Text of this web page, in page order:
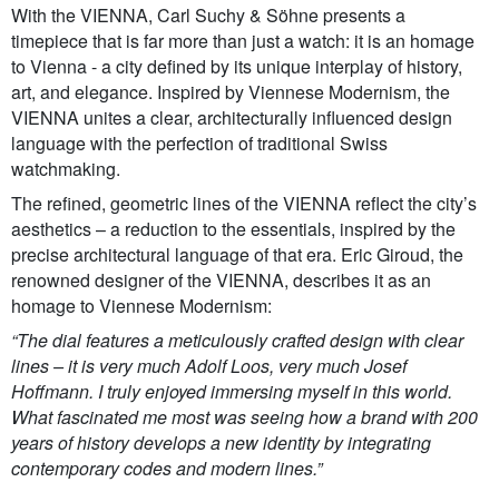
With the VIENNA, Carl Suchy & Söhne presents a
timepiece that is far more than just a watch: it is an homage
to Vienna - a city defined by its unique interplay of history,
art, and elegance. Inspired by Viennese Modernism, the
VIENNA unites a clear, architecturally influenced design
language with the perfection of traditional Swiss
watchmaking.
The refined, geometric lines of the VIENNA reflect the city’s
aesthetics – a reduction to the essentials, inspired by the
precise architectural language of that era. Eric Giroud, the
renowned designer of the VIENNA, describes it as an
homage to Viennese Modernism:
“The dial features a meticulously crafted design with clear
lines – it is very much Adolf Loos, very much Josef
Hoffmann. I truly enjoyed immersing myself in this world.
What fascinated me most was seeing how a brand with 200
years of history develops a new identity by integrating
contemporary codes and modern lines.”